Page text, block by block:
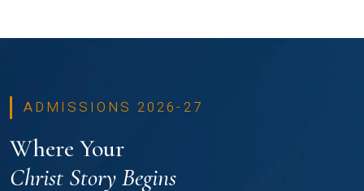
ADMISSIONS 2026-27
Where Your
Christ Story Begins